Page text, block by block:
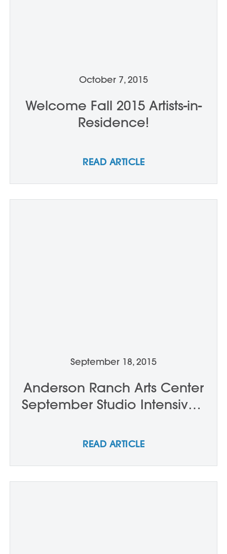
October 7, 2015
Welcome Fall 2015 Artists-in-
Residence!
READ ARTICLE
September 18, 2015
Anderson Ranch Arts Center
September Studio Intensives:
READ ARTICLE